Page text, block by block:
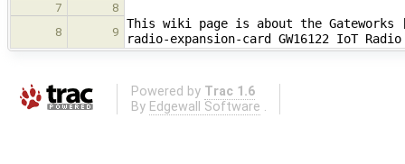
7
8
8
9
This wiki page is about the Gateworks
radio-expansion-card GW16122 IoT
Powered by Trac 1.6
By Edgewall Software .